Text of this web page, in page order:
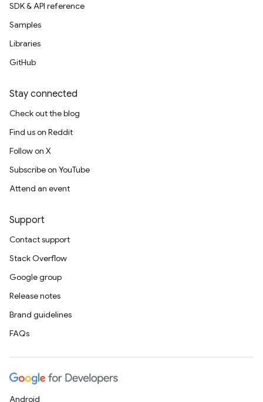
SDK & API reference
Samples
Libraries
GitHub
Stay connected
Check out the blog
Find us on Reddit
Follow on X
Subscribe on YouTube
Attend an event
Support
Contact support
Stack Overflow
Google group
Release notes
Brand guidelines
FAQs
Android